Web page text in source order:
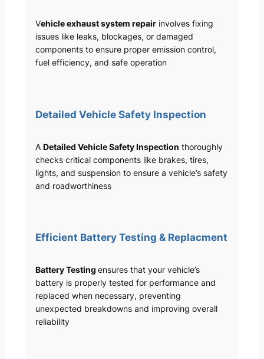
Vehicle exhaust system repairinvolves fixing
issues like leaks, blockages, or damaged
components to ensure proper emission control,
fuel efficiency, and safe operation
Detailed Vehicle Safety Inspection
A Detailed Vehicle Safety Inspection thoroughly
checks critical components like brakes, tires,
lights, and suspension to ensure a vehicle’s safety
and roadworthiness
Efficient Battery Testing & Replacment
Battery Testing ensures that your vehicle’s
battery is properly tested for performance and
replaced when necessary, preventing
unexpected breakdowns and improving overall
reliability